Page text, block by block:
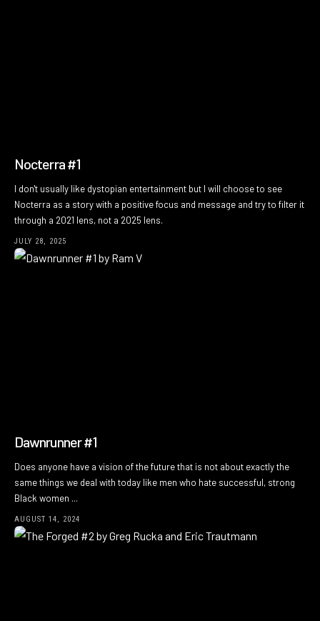
Nocterra #1
I don't usually like dystopian entertainment but I will choose to see
Nocterra as a story with a positive focus and message and try to filter it
through a 2021 lens, not a 2025 lens.
JULY 28, 2025
Dawnrunner #1
Does anyone have a vision of the future that is not about exactly the
same things we deal with today like men who hate successful, strong
Black women ...
AUGUST 14, 2024